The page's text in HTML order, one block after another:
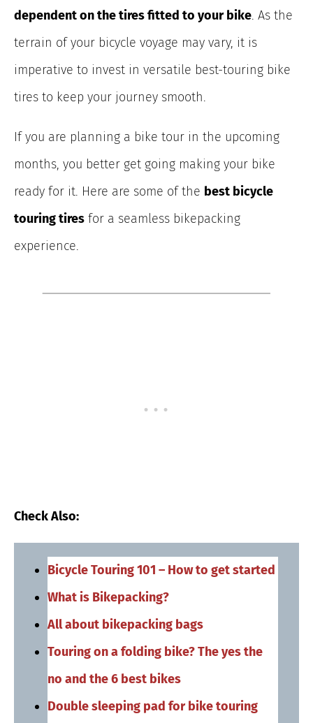
dependent on the tires fitted to your bike. As the
terrain of your bicycle voyage may vary, it is
imperative to invest in versatile best-touring bike
tires to keep your journey smooth.
If you are planning a bike tour in the upcoming
months, you better get going making your bike
ready for it. Here are some of the best bicycle
touring tires for a seamless bikepacking
experience.
Check Also:
Bicycle Touring 101 – How to get started
What is Bikepacking?
All about bikepacking bags
Touring on a folding bike? The yes the
no and the 6 best bikes
Double sleeping pad for bike touring